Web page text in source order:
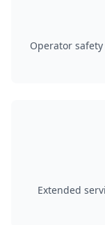
Operator
Extended